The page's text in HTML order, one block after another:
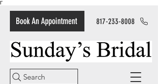
Γ
Book An Appointment
Search
817-233-8008